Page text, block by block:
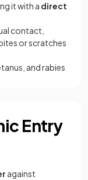
it with a direct
contact,
or scratches
and rabies
Entry
against